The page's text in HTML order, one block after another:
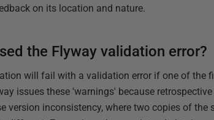
on its location and nature.
the Flyway validation error?
will fail with a validation error if one of the
issues these 'warnings' because
version inconsistency, where two copies of